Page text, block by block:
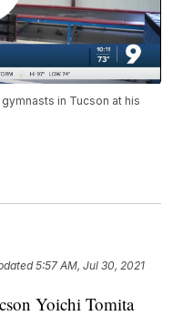
in Tucson at his
5:57 AM, Jul 30, 2021
Yoichi Tomita